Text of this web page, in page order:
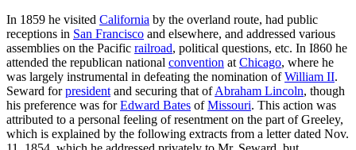
In 1859 he visited California by the overland route, had public
receptions in San Francisco and elsewhere, and addressed various
assemblies on the Pacific railroad, political questions, etc. In I860 he
attended the republican national convention at Chicago, where he
was largely instrumental in defeating the nomination ofWilliam II.
Seward forpresident and securing that ofAbraham Lincoln, though
his preference was forEdward Bates ofMissouri. This action was
attributed to a personal feeling of resentment on the part of Greeley,
which is explained by the following extracts from a letter dated Nov.